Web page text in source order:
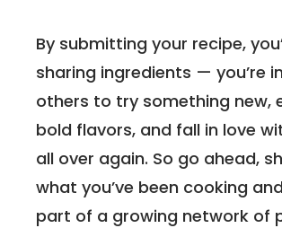
By submitting your recipe,
sharing ingredients — you’re
others to try something new,
bold flavors, and fall in love
all over again. So go ahead,
what you’ve been cooking
part of a growing network of